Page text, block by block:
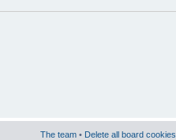
The team • Delete all board cookies